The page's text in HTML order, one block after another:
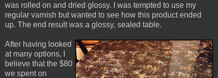
was rolled on and dried glossy. I was tempted to use my
regular varnish but wanted to see how this product ended
up. The end result was a glossy, sealed table.
After having looked
at many options, I
believe that the $80
we spent on